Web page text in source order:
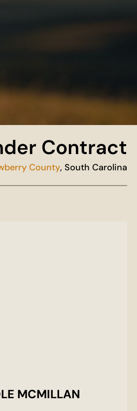
Contract
County, South Carolina
MCMILLAN